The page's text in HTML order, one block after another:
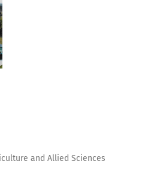
and Allied Sciences